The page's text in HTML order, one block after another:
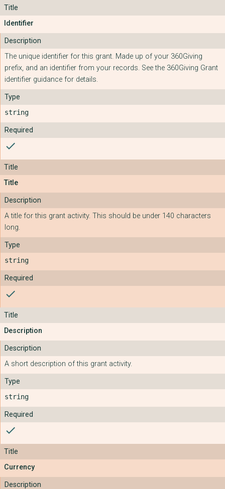
Identifier
The unique identifier for this grant. Made up of your 360Giving
prefix, and an identifier from your records. See the 360Giving Grant
identifier guidance for details.
string
check
Title
A title for this grant activity. This should be under 140 characters
long.
string
check
Description
A short description of this grant activity.
string
check
Currency